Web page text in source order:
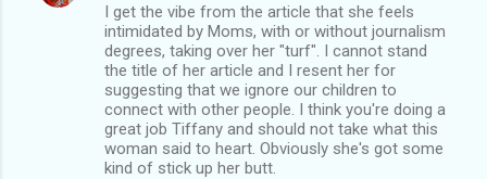
I get the vibe from the article that she feels
intimidated by Moms, with or without journalism
degrees, taking over her "turf". I cannot stand
the title of her article and I resent her for
suggesting that we ignore our children to
connect with other people. I think you're doing a
great job Tiffany and should not take what this
woman said to heart. Obviously she's got some
kind of stick up her butt.